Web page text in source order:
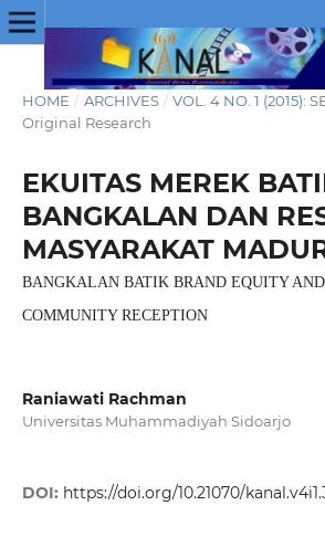
HOME / ARCHIVES / VOL. 4 NO. 1 (2015):
Original Research
EKUITAS MEREK
BANGKALAN DAN
MASYARAKAT
BANGKALAN BATIK BRAND EQUITY
COMMUNITY RECEPTION
Raniawati Rachman
Universitas Muhammadiyah Sidoarjo
DOI: https://doi.org/10.21070/